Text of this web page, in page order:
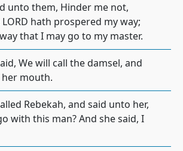
unto them, Hinder me not,
hath prospered my way;
that I may go to my master.
We will call the damsel, and
mouth.
Rebekah, and said unto her,
with this man? And she said, I